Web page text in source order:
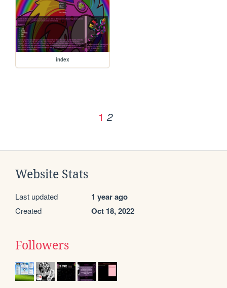
index
1 2
Website Stats
Last updated 1 year ago
Created Oct 18, 2022
Followers